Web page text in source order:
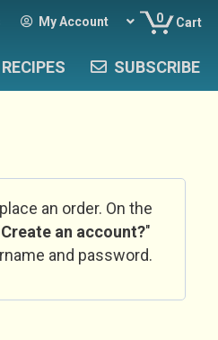
My Account 0 Cart
RECIPES SUBSCRIBE
an order. On the
Create an account?"
and password.